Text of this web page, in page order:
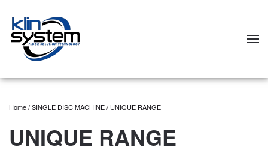
Skip to main content
Home/SINGLE DISC MACHINE/ UNIQUE RANGE
UNIQUE RANGE